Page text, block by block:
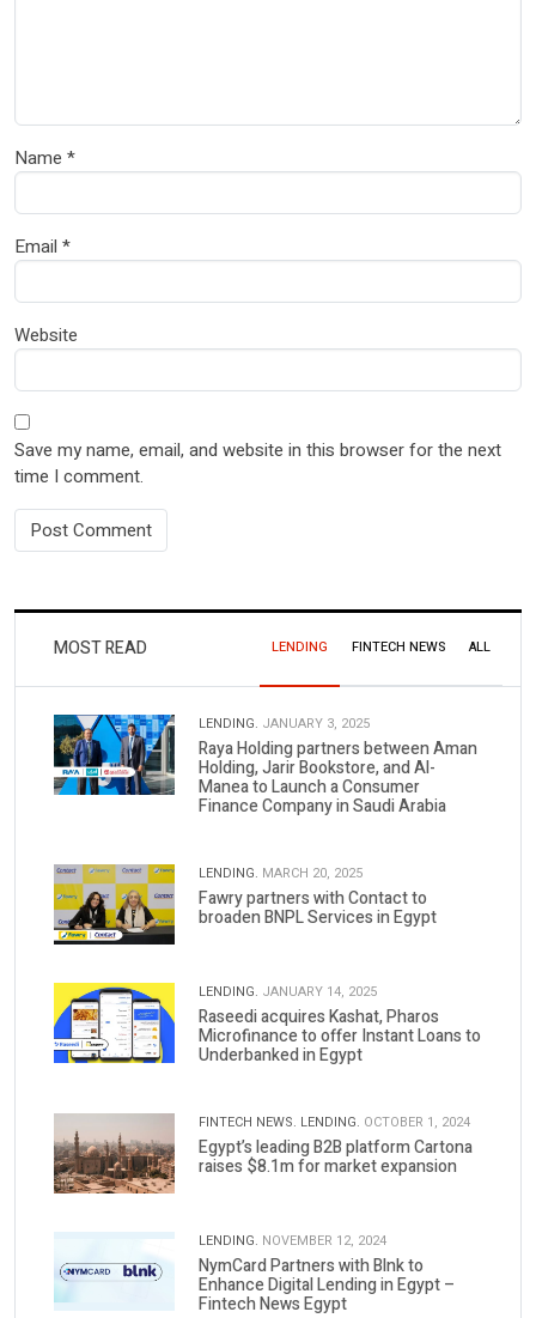
Name *
Email *
Website
Save my name, email, and website in this browser for the next
time I comment.
MOST READ LENDING FINTECH NEWS ALL
LENDING. JANUARY 3, 2025
Raya Holding partners between Aman
Holding, Jarir Bookstore, and Al-
Manea to Launch a Consumer
Finance Company in Saudi Arabia
LENDING. MARCH 20, 2025
Fawry partners with Contact to
broaden BNPL Services in Egypt
LENDING. JANUARY 14, 2025
Raseedi acquires Kashat, Pharos
Microfinance to offer Instant Loans to
Underbanked in Egypt
FINTECH NEWS. LENDING. OCTOBER 1, 2024
Egypt’s leading B2B platform Cartona
raises $8.1m for market expansion
LENDING. NOVEMBER 12, 2024
NymCard Partners with Blnk to
Enhance Digital Lending in Egypt –
Fintech News Egypt